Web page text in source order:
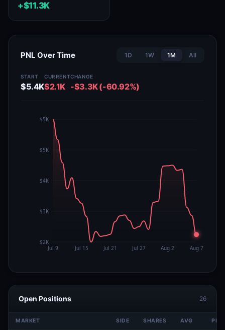
+$11.3K
PNL Over Time 1D 1W 1M All
START
$5.4K
CURRENT
$2.1K
CHANGE
-$3.3K (-60.92%)
Open Positions 26
MARKET SIDE SHARES AVG